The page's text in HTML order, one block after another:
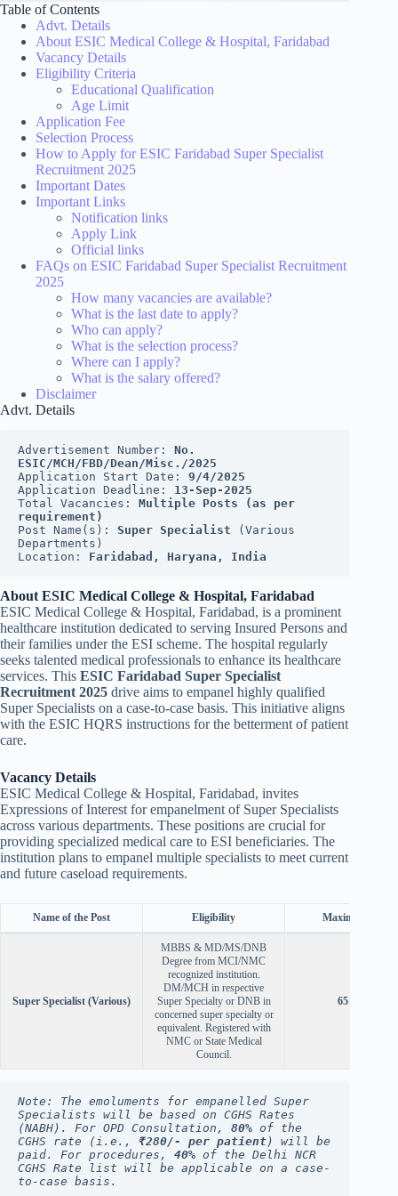
Table of Contents
Advt. Details
About ESIC Medical College & Hospital, Faridabad
Vacancy Details
Eligibility Criteria
Educational Qualification
Age Limit
Application Fee
Selection Process
How to Apply for ESIC Faridabad Super Specialist
Recruitment 2025
Important Dates
Important Links
Notification links
Apply Link
Official links
FAQs on ESIC Faridabad Super Specialist Recruitment
2025
How many vacancies are available?
What is the last date to apply?
Who can apply?
What is the selection process?
Where can I apply?
What is the salary offered?
Disclaimer
Advt. Details
Advertisement Number: No.
ESIC/MCH/FBD/Dean/Misc./2025
Application Start Date: 9/4/2025
Application Deadline: 13-Sep-2025
Total Vacancies: Multiple Posts (as per
requirement)
Post Name(s): Super Specialist (Various
Departments)
Location: Faridabad, Haryana, India
About ESIC Medical College & Hospital, Faridabad
ESIC Medical College & Hospital, Faridabad, is a prominent
healthcare institution dedicated to serving Insured Persons and
their families under the ESI scheme. The hospital regularly
seeks talented medical professionals to enhance its healthcare
services. This ESIC Faridabad Super Specialist
Recruitment 2025 drive aims to empanel highly qualified
Super Specialists on a case-to-case basis. This initiative aligns
with the ESIC HQRS instructions for the betterment of patient
care.
Vacancy Details
ESIC Medical College & Hospital, Faridabad, invites
Expressions of Interest for empanelment of Super Specialists
across various departments. These positions are crucial for
providing specialized medical care to ESI beneficiaries. The
institution plans to empanel multiple specialists to meet current
and future caseload requirements.
Name of the Post Eligibility Maximum Age
Super Specialist (Various)
MBBS & MD/MS/DNB
Degree from MCI/NMC
recognized institution.
DM/MCH in respective
Super Specialty or DNB in
concerned super specialty or
equivalent. Registered with
NMC or State Medical
Council.
65 years
Note: The emoluments for empanelled Super
Specialists will be based on CGHS Rates
(NABH). For OPD Consultation, 80% of the
CGHS rate (i.e., ₹280/- per patient ) will be
paid. For procedures, 40% of the Delhi NCR
CGHS Rate list will be applicable on a case-
to-case basis.